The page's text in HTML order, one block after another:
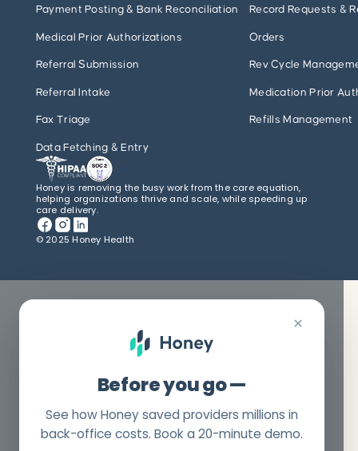
Payment Posting & Bank Reconciliation Record Requests &
Medical Prior Authorizations Orders
Referral Submission Rev Cycle
Referral Intake Medication Prior
Fax Triage Refills Management
Data Fetching & Entry
Honey is removing the busy work from the care equation,
helping organizations thrive and scale, while speeding up
care delivery.
© 2025 Honey Health
×
Before you go —
See how Honey saved providers millions in
back-office costs. Book a 20-minute demo.